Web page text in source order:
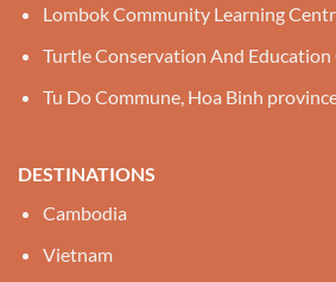
Lombok Community Learning
Turtle Conservation And Education
Tu Do Commune, Hoa Binh
DESTINATIONS
Cambodia
Vietnam